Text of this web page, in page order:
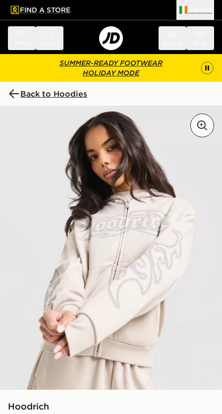
main content
Skip footer
FIND A STORE
SUMMER-READY FOOTWEAR
HOLIDAY MODE
Back to Hoodies
Hoodrich